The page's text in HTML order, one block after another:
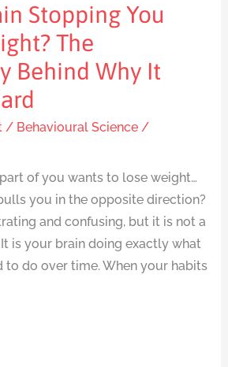
Stopping You
The
Behind Why It
/ Behavioural Science/
of you wants to lose weight…
you in the opposite direction?
and confusing, but it is not a
is your brain doing exactly what
to do over time. When your habits